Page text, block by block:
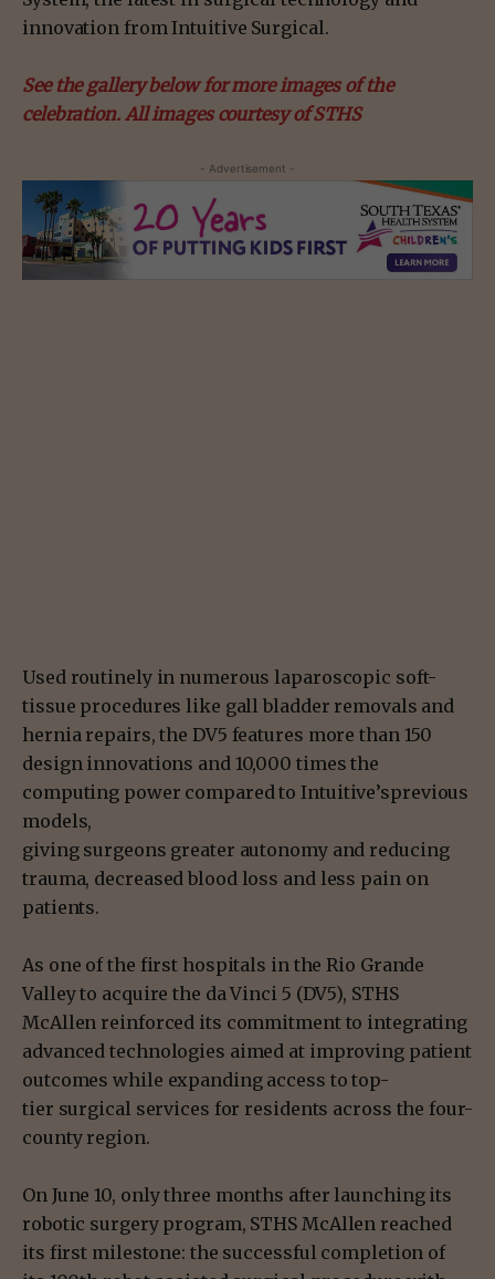
innovation from Intuitive Surgical.
See the gallery below for more images of the
celebration. All images courtesy of STHS
- Advertisement -
Used routinely in numerous laparoscopic soft-
tissue procedures like gall bladder removals and
hernia repairs, the DV5 features more than 150
design innovations and 10,000 times the
computing power compared to Intuitive’sprevious
models,
giving surgeons greater autonomy and reducing
trauma, decreased blood loss and less pain on
patients.
As one of the first hospitals in the Rio Grande
Valley to acquire the da Vinci 5 (DV5), STHS
McAllen reinforced its commitment to integrating
advanced technologies aimed at improving patient
outcomes while expanding access to top-
tier surgical services for residents across the four-
county region.
On June 10, only three months after launching its
robotic surgery program, STHS McAllen reached
its first milestone: the successful completion of